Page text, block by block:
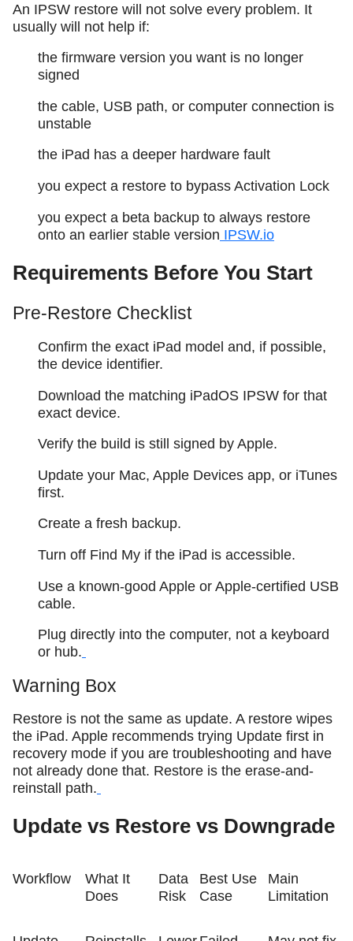
An IPSW restore will not solve every problem. It
usually will not help if:
the firmware version you want is no longer
signed
the cable, USB path, or computer connection is
unstable
the iPad has a deeper hardware fault
you expect a restore to bypass Activation Lock
you expect a beta backup to always restore
onto an earlier stable version IPSW.io
Requirements Before You Start
Pre-Restore Checklist
Confirm the exact iPad model and, if possible,
the device identifier.
Download the matching iPadOS IPSW for that
exact device.
Verify the build is still signed by Apple.
Update your Mac, Apple Devices app, or iTunes
first.
Create a fresh backup.
Turn off Find My if the iPad is accessible.
Use a known-good Apple or Apple-certified USB
cable.
Plug directly into the computer, not a keyboard
or hub.
Warning Box
Restore is not the same as update. A restore wipes
the iPad. Apple recommends trying Update first in
recovery mode if you are troubleshooting and have
not already done that. Restore is the erase-and-
reinstall path.
Update vs Restore vs Downgrade
Workflow
What It
Does
Data
Risk
Best Use
Case
Main
Limitation